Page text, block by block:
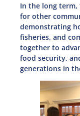
In the long term,
for other
demonstrating
fisheries, and
together to
food security,
generations in